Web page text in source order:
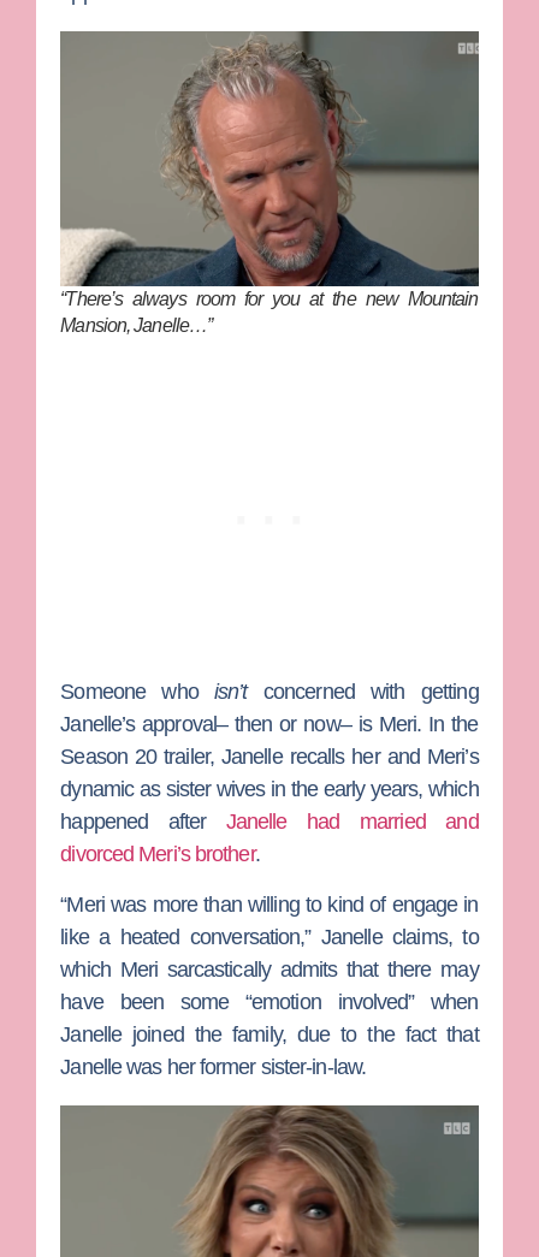
“There’s always room for you at the new Mountain
Mansion, Janelle…”
Someone whoisn’tconcerned with getting
Janelle’s approval– then or now– is Meri. In the
Season 20 trailer, Janelle recalls her and Meri’s
dynamic as sister wives in the early years, which
happened after Janelle had married and
divorced Meri’s brother.
“Meri was more than willing to kind of engage in
like a heated conversation,” Janelle claims, to
which Meri sarcastically admits that there may
have been some “emotion involved” when
Janelle joined the family, due to the fact that
Janelle was her former sister-in-law.